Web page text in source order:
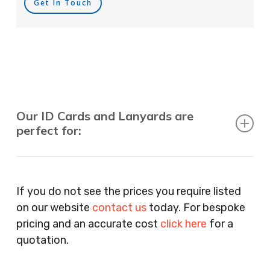
Get In Touch
Our ID Cards and Lanyards are
perfect for:
Agents, Training Companies, Employment
Agencies, Training Providers, Cleaning
Companies, Schools, Education Facilities, Night
Clubs, Wine Bars, Small Businesses, Large
If you do not see the prices you require listed
on our website contact ustoday. For bespoke
pricing and an accurate cost click here for a
quotation.